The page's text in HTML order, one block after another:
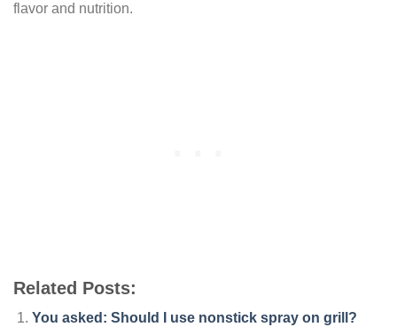
flavor and nutrition.
Related Posts:
You asked: Should I use nonstick spray on grill?